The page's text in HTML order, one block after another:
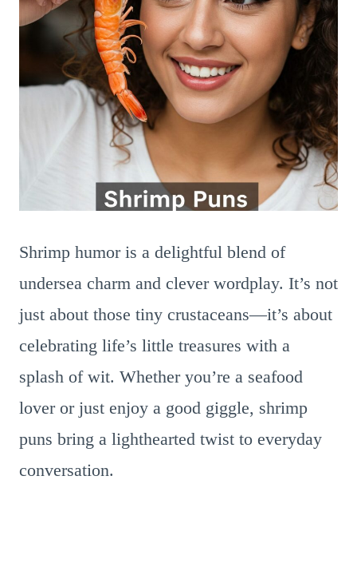
Shrimp humor is a delightful blend of
undersea charm and clever wordplay. It’s not
just about those tiny crustaceans—it’s about
celebrating life’s little treasures with a
splash of wit. Whether you’re a seafood
lover or just enjoy a good giggle, shrimp
puns bring a lighthearted twist to everyday
conversation.